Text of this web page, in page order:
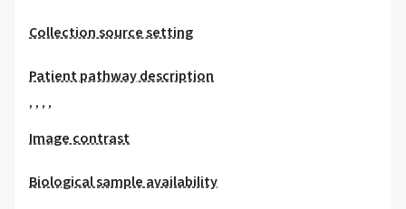
Collection source setting
Patient pathway description
, , , ,
Image contrast
Biological sample availability